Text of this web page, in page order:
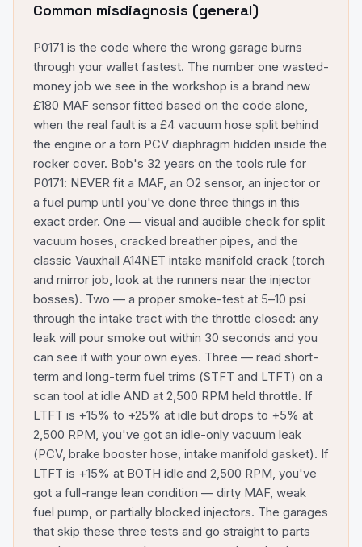
Common misdiagnosis (general)
P0171 is the code where the wrong garage burns
through your wallet fastest. The number one wasted-
money job we see in the workshop is a brand new
£180 MAF sensor fitted based on the code alone,
when the real fault is a £4 vacuum hose split behind
the engine or a torn PCV diaphragm hidden inside the
rocker cover. Bob's 32 years on the tools rule for
P0171: NEVER fit a MAF, an O2 sensor, an injector or
a fuel pump until you've done three things in this
exact order. One — visual and audible check for split
vacuum hoses, cracked breather pipes, and the
classic Vauxhall A14NET intake manifold crack (torch
and mirror job, look at the runners near the injector
bosses). Two — a proper smoke-test at 5–10 psi
through the intake tract with the throttle closed: any
leak will pour smoke out within 30 seconds and you
can see it with your own eyes. Three — read short-
term and long-term fuel trims (STFT and LTFT) on a
scan tool at idle AND at 2,500 RPM held throttle. If
LTFT is +15% to +25% at idle but drops to +5% at
2,500 RPM, you've got an idle-only vacuum leak
(PCV, brake booster hose, intake manifold gasket). If
LTFT is +15% at BOTH idle and 2,500 RPM, you've
got a full-range lean condition — dirty MAF, weak
fuel pump, or partially blocked injectors. The garages
that skip these three tests and go straight to parts